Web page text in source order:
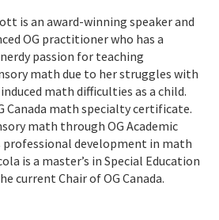
is an award-winning speaker and
OG practitioner who has a
passion for teaching
math due to her struggles with
math difficulties as a child.
Canada math specialty certificate.
math through OG Academic
professional development in math
is a master’s in Special Education
current Chair of OG Canada.